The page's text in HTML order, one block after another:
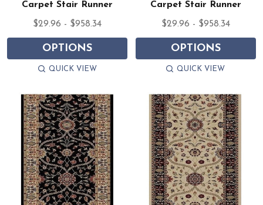
Carpet Stair Runner
$29.96 - $958.34
OPTIONS
QUICK VIEW
Carpet Stair Runner
$29.96 - $958.34
OPTIONS
QUICK VIEW